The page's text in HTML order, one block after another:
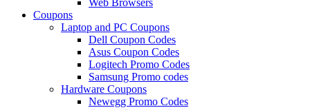
Coupons
Laptop and PC Coupons
Dell Coupon Codes
Asus Coupon Codes
Logitech Promo Codes
Samsung Promo codes
Hardware Coupons
Newegg Promo Codes